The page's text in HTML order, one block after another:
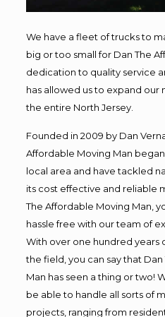
We have a fleet of trucks to
big or too small for Dan The
dedication to quality service
has allowed us to expand
the entire North Jersey.
Founded in 2009 by Dan
Affordable Moving Man
local area and have tackled
its cost effective and reliable
The Affordable Moving Man,
hassle free with our team of
With over one hundred
the field, you can say that
Man has seen a thing or two!
be able to handle all sorts of
projects, ranging from